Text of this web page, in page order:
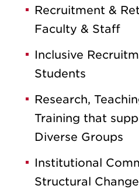
Recruitment &
Faculty & Staff
Inclusive
Students
Research,
Training that
Diverse Groups
Institutional
Structural Change